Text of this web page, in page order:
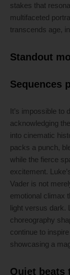
stakes that
multifaceted
transcends age,
Standout
Sequences
It’s impossible to
acknowledging
into cinematic
packs a punch,
while the fierce
excitement.
Vader is not
emotional climax
light versus dark.
choreography
continue to
showcasing a
Quiet beats